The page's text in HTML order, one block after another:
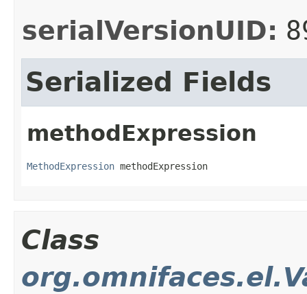
serialVersionUID:
Serialized Fields
methodExpression
MethodExpression methodExpression
Class